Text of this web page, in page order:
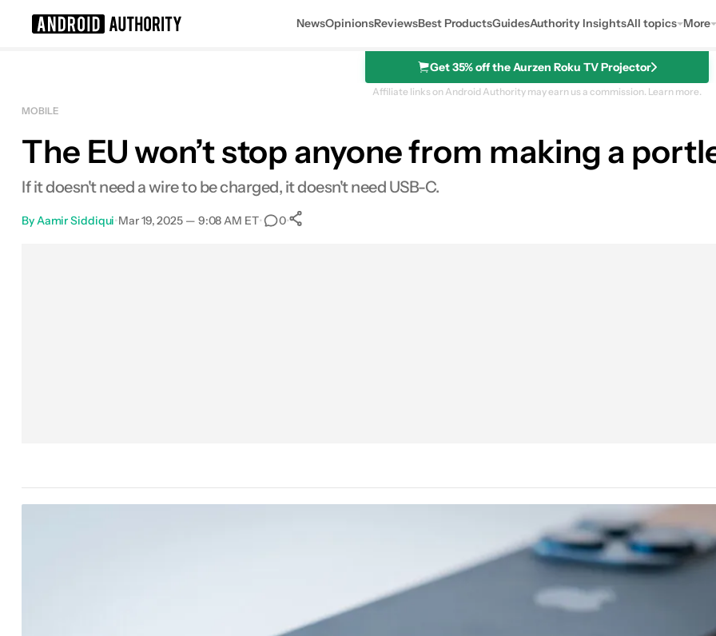
NewsOpinionsReviewsBest ProductsGuidesAuthority InsightsAll topics More
Get 35% off the Aurzen Roku TV Projector
Affiliate links on Android Authority may earn us a commission. Learn more.
MOBILE
The EU won’t stop anyone from making a
If it doesn't need a wire to be charged, it doesn't need USB-C.
By Aamir Siddiqui•Mar 19, 2025 — 9:08 AM ET• 0•